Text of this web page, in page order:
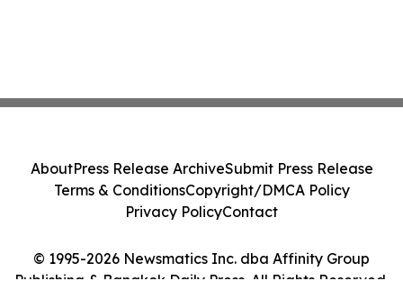
© 1995-2026 Newsmatics Inc. dba Affinity Group
AboutPress Release ArchiveSubmit Press Release
Terms & ConditionsCopyright/DMCA Policy
Privacy PolicyContact